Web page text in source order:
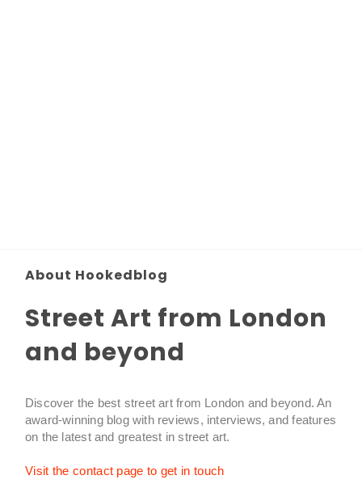
About Hookedblog
Street Art from London
and beyond
Discover the best street art from London and beyond. An
award-winning blog with reviews, interviews, and features
on the latest and greatest in street art.
Visit the contact page to get in touch